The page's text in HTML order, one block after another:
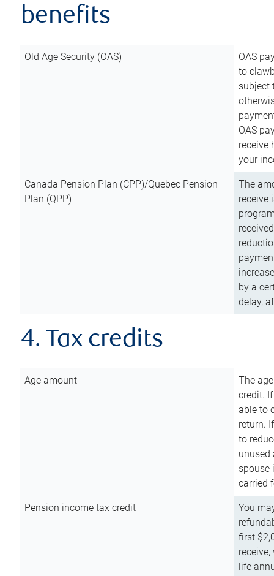
benefits
Old Age Security (OAS)
OAS
to
subject
OAS
receive
your
Canada Pension Plan (CPP)/Quebec Pension
Plan (QPP)
The
receive
by a
delay,
4. Tax credits
Age amount
The
credit.
able to
return.
to
unused
spouse
carried
Pension income tax credit
You
first
life